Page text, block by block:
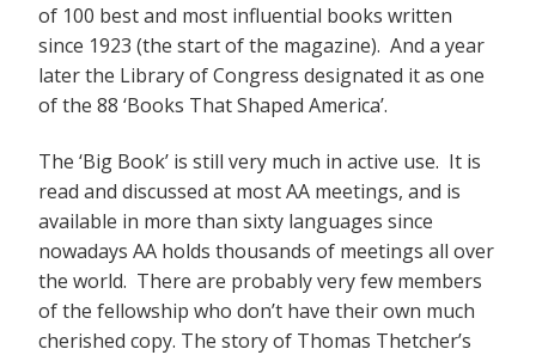
of 100 best and most influential books written
since 1923 (the start of the magazine). And a year
later the Library of Congress designated it as one
of the 88 ‘Books That Shaped America’.
The ‘Big Book’ is still very much in active use. It is
read and discussed at most AA meetings, and is
available in more than sixty languages since
nowadays AA holds thousands of meetings all over
the world. There are probably very few members
of the fellowship who don’t have their own much
cherished copy. The story of Thomas Thetcher’s